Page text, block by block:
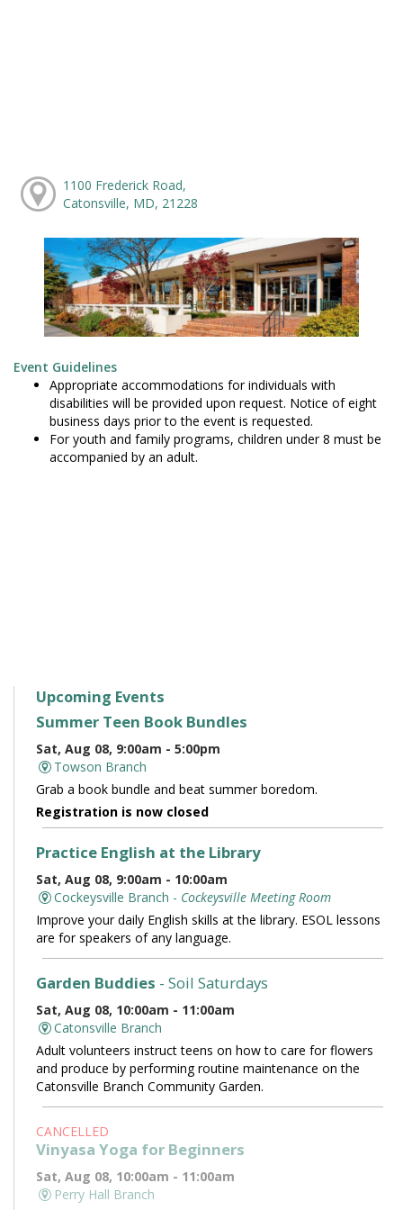
1100 Frederick Road,
Catonsville, MD, 21228
Event Guidelines
Appropriate accommodations for individuals with
disabilities will be provided upon request. Notice of eight
business days prior to the event is requested.
For youth and family programs, children under 8 must be
accompanied by an adult.
Upcoming Events
Summer Teen Book Bundles
Sat, Aug 08, 9:00am - 5:00pm
Towson Branch
Grab a book bundle and beat summer boredom.
Registration is now closed
Practice English at the Library
Sat, Aug 08, 9:00am - 10:00am
Cockeysville Branch - Cockeysville Meeting Room
Improve your daily English skills at the library. ESOL lessons
are for speakers of any language.
Garden Buddies - Soil Saturdays
Sat, Aug 08, 10:00am - 11:00am
Catonsville Branch
Adult volunteers instruct teens on how to care for flowers
and produce by performing routine maintenance on the
Catonsville Branch Community Garden.
CANCELLED
Vinyasa Yoga for Beginners
Sat, Aug 08, 10:00am - 11:00am
Perry Hall Branch